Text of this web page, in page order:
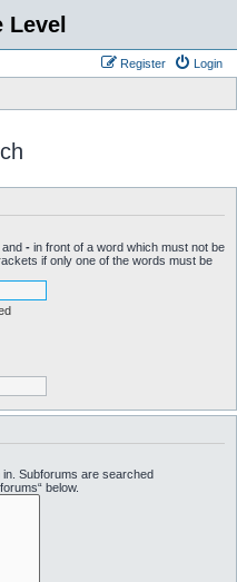
Level
Login
Register
- in front of a word which must not be
if only one of the words must be
Subforums are searched
below.